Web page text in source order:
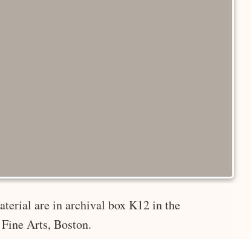
are in archival box K12 in the
Arts, Boston.